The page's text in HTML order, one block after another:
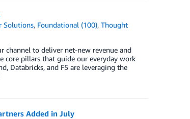
Solutions, Foundational (100),Thought
channel to deliver net-new revenue and
core pillars that guide our everyday work
Databricks, and F5 are leveraging the
Added in July